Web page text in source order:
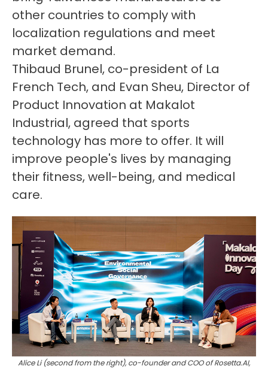
other countries to comply with
localization regulations and meet
market demand.
Thibaud Brunel, co-president of La
French Tech, and Evan Sheu, Director of
Product Innovation at Makalot
Industrial, agreed that sports
technology has more to offer. It will
improve people's lives by managing
their fitness, well-being, and medical
care.
Alice Li (second from the right), co-founder and COO of Rosetta.AI,